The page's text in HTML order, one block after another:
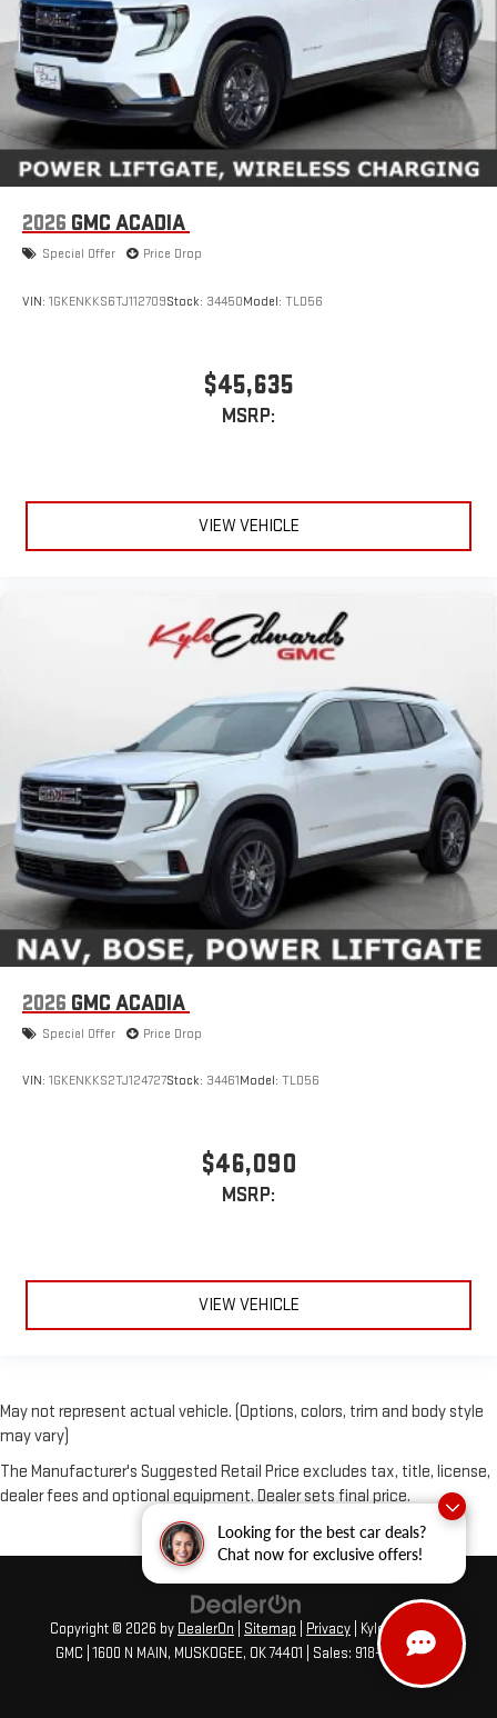
Looking for the best car deals?
Chat now for exclusive offers!
2026 GMC ACADIA
Special Offer Price Drop
VIN: 1GKENKKS6TJ112709Stock: 34450Model: TLD56
$45,635
MSRP:
VIEW VEHICLE
2026 GMC ACADIA
Special Offer Price Drop
VIN: 1GKENKKS2TJ124727Stock: 34461Model: TLD56
$46,090
MSRP:
VIEW VEHICLE
May not represent actual vehicle. (Options, colors, trim and body style
may vary)
The Manufacturer's Suggested Retail Price excludes tax, title, license,
dealer fees and optional equipment. Dealer sets final price.
Copyright © 2026 by DealerOn Sitemap Privacy | Kyle Edwards
GMC 1600 N MAIN, MUSKOGEE, OK74401 | Sales: 918-913-4506